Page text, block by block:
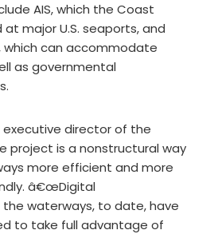
AIS, which the Coast
major U.S. seaports, and
which can accommodate
as governmental
executive director of the
project is a nonstructural way
more efficient and more
â€œDigital
waterways, to date, have
to take full advantage of